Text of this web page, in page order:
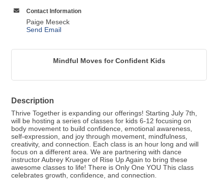
Contact Information
Paige Meseck
Send Email
Mindful Moves for Confident Kids
Description
Thrive Together is expanding our offerings! Starting July 7th,
will be hosting a series of classes for kids 6-12 focusing on
body movement to build confidence, emotional awareness,
self-expression, and joy through movement, mindfulness,
creativity, and connection. Each class is an hour long and will
focus on a different area. We are partnering with dance
instructor Aubrey Krueger of Rise Up Again to bring these
awesome classes to life! There is Only One YOU This class
celebrates growth, confidence, and connection.